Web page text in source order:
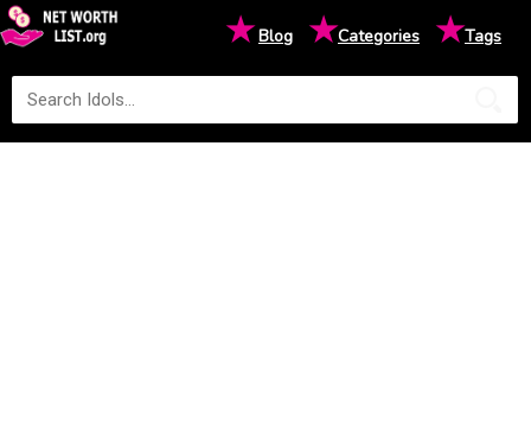
★Blog ★Categories ★Tags